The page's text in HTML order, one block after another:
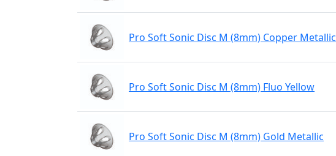
Pro Soft Sonic Disc M (8mm) Copper Metallic
Pro Soft Sonic Disc M (8mm) Fluo Yellow
Pro Soft Sonic Disc M (8mm) Gold Metallic